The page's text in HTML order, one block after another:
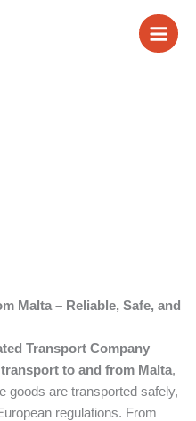
Malta – Reliable, Safe, and
Transport Company
to and from Malta,
goods are transported safely,
regulations. From